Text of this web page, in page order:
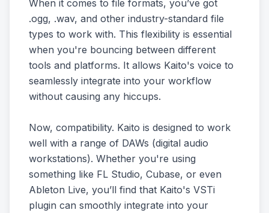
When it comes to file formats, you’ve got
.ogg, .wav, and other industry-standard file
types to work with. This flexibility is essential
when you're bouncing between different
tools and platforms. It allows Kaito's voice to
seamlessly integrate into your workflow
without causing any hiccups.
Now, compatibility. Kaito is designed to work
well with a range of DAWs (digital audio
workstations). Whether you're using
something like FL Studio, Cubase, or even
Ableton Live, you’ll find that Kaito's VSTi
plugin can smoothly integrate into your